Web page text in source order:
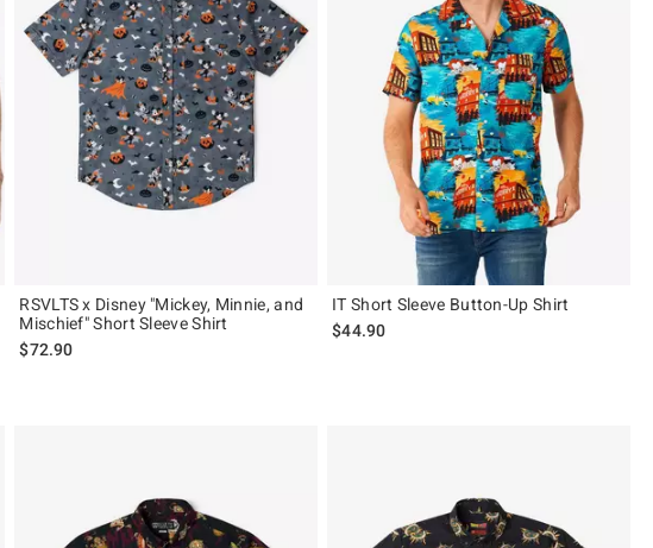
RSVLTS x Disney "Mickey, Minnie, and
Mischief" Short Sleeve Shirt
$72.90
IT Short Sleeve Button-Up Shirt
$44.90